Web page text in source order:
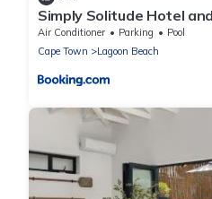
Simply Solitude Hotel
Air Conditioner Parking
Pool
Cape Town
Lagoon Beach